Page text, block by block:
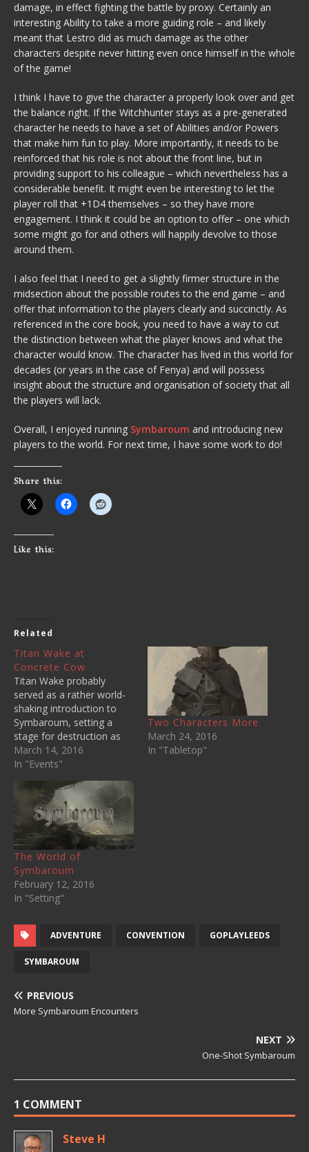
damage, in effect fighting the battle by proxy. Certainly an
interesting Ability to take a more guiding role – and likely
meant that Lestro did as much damage as the other
characters despite never hitting even once himself in the whole
of the game!
I think I have to give the character a properly look over and get
the balance right. If the Witchhunter stays as a pre-generated
character he needs to have a set of Abilities and/or Powers
that make him fun to play. More importantly, it needs to be
reinforced that his role is not about the front line, but in
providing support to his colleague – which nevertheless has a
considerable benefit. It might even be interesting to let the
player roll that +1D4 themselves – so they have more
engagement. I think it could be an option to offer – one which
some might go for and others will happily devolve to those
around them.
I also feel that I need to get a slightly firmer structure in the
midsection about the possible routes to the end game – and
offer that information to the players clearly and succinctly. As
referenced in the core book, you need to have a way to cut
the distinction between what the player knows and what the
character would know. The character has lived in this world for
decades (or years in the case of Fenya) and will possess
insight about the structure and organisation of society that all
the players will lack.
Overall, I enjoyed running Symbaroum and introducing new
players to the world. For next time, I have some work to do!
Share this:
Like this:
Related
Titan Wake at
Concrete Cow
Titan Wake probably
served as a rather world-
shaking introduction to
Symbaroum, setting a
stage for destruction as
the player characters
witnessed the arrival of a
massive force of Undead
across The Titans. I
started the adventure in
the same place as the
ones I ran before - at
Camp Titan…
March 14, 2016
In "Events"
Two Characters More
March 24, 2016
In "Tabletop"
The World of
Symbaroum
February 12, 2016
In "Setting"
ADVENTURE CONVENTION GOPLAYLEEDS
SYMBAROUM
PREVIOUS
More Symbaroum Encounters
NEXT
One-Shot Symbaroum
1 COMMENT
Steve H